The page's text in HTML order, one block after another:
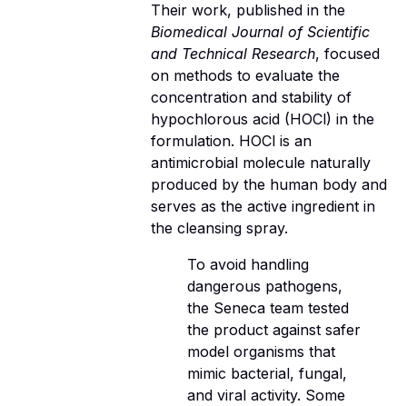
Their work, published in the
Biomedical Journal of Scientific
and Technical Research, focused
on methods to evaluate the
concentration and stability of
hypochlorous acid (HOCl) in the
formulation. HOCl is an
antimicrobial molecule naturally
produced by the human body and
serves as the active ingredient in
the cleansing spray.
To avoid handling
dangerous pathogens,
the Seneca team tested
the product against safer
model organisms that
mimic bacterial, fungal,
and viral activity. Some